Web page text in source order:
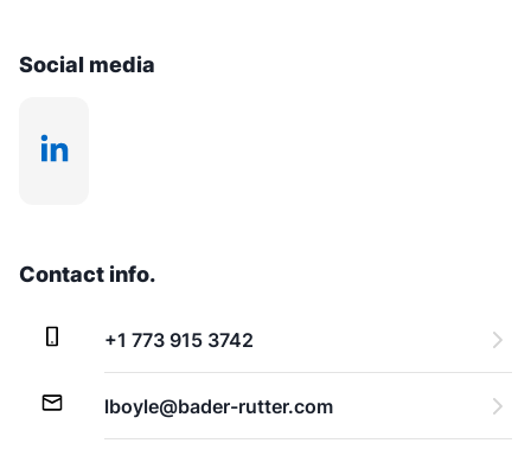
Social media
Contact info.
+1 773 915 3742
lboyle@bader-rutter.com